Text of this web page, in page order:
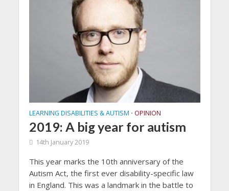
LEARNING DISABILITIES & AUTISM • OPINION
2019: A big year for autism
14th January 2019
This year marks the 10th anniversary of the
Autism Act, the first ever disability-specific law
in England. This was a landmark in the battle to